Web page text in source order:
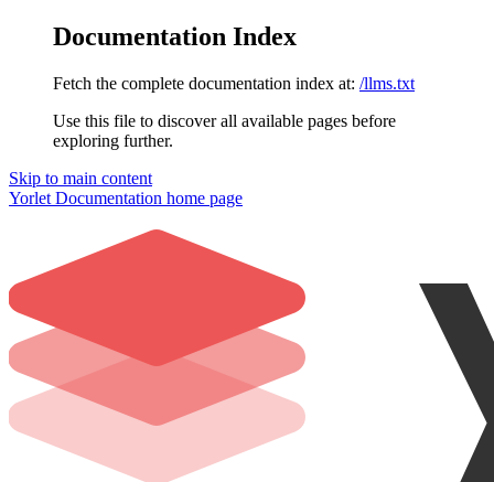
Documentation Index
Fetch the complete documentation index at: /llms.txt
Use this file to discover all available pages before
exploring further.
Skip to main content
Yorlet Documentation home page